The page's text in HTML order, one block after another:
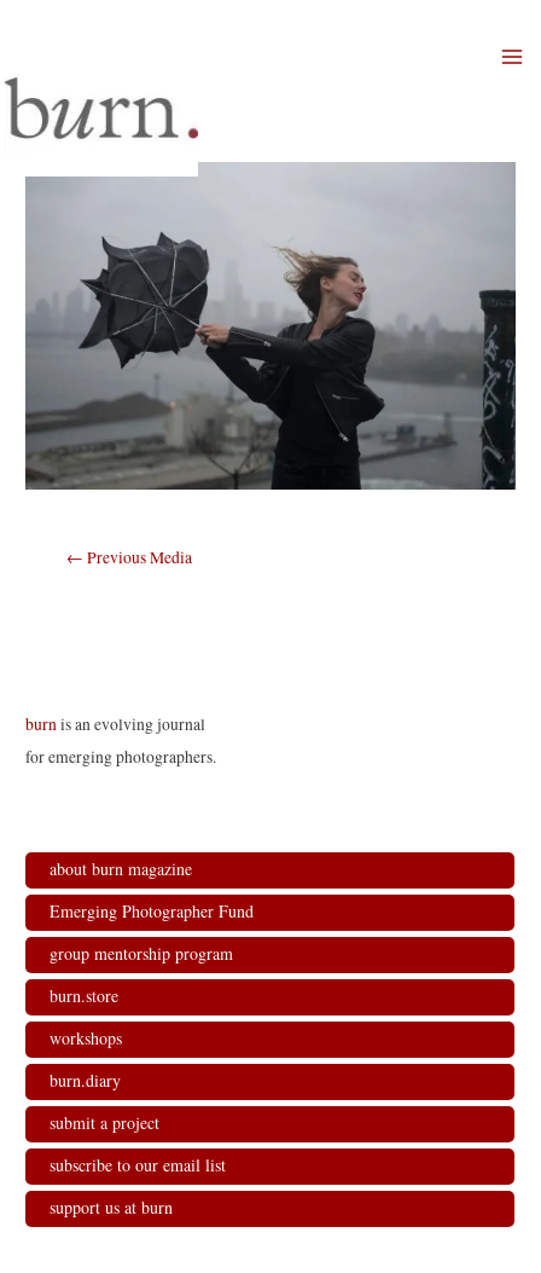
Post
← Previous Media
burnis an evolving journal
for emerging photographers.
about burn magazine
Emerging Photographer Fund
group mentorship program
burn.store
workshops
burn.diary
submit a project
subscribe to our email list
support us at burn